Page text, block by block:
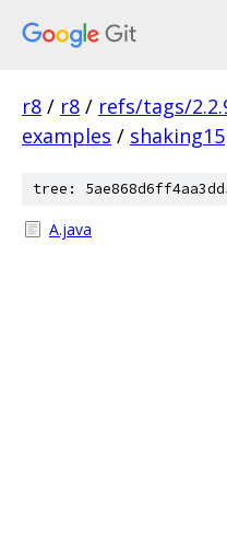
r8 / r8 / refs/tags/
examples / shaking15
tree:
A.java